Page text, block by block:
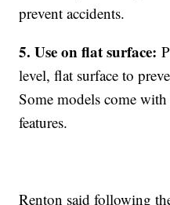
prevent accidents.
5. Use on flat surface:
level, flat surface to
Some models come
features.
Renton said following